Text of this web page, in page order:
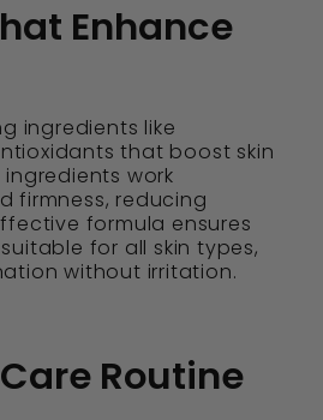
Enhance
ingredients like
that boost skin
work
firmness, reducing
formula ensures
for all skin types,
without irritation.
Routine